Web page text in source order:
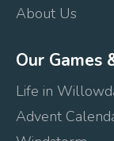
About Us
Our Games
Life in
Advent